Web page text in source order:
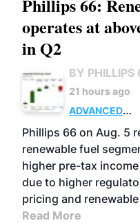
Phillips 66:
operates at
in Q2
BY PHILLIPS
21 hours ago
ADVANCED
BIOFUELS
Phillips 66 on Aug. 5
renewable fuel
higher pre-tax
due to higher
pricing and
Read More